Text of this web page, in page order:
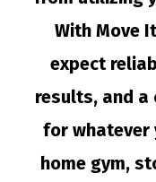
With Move
expect
results, and a
for whatever
home gym,